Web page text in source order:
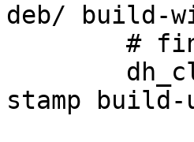
deb/ build-
stamp build-